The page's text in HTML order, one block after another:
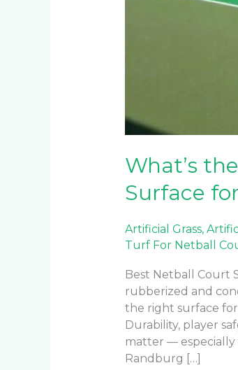
What’s
Surface
Artificial Grass,
Turf For Netball
Best Netball Court
rubberized and
the right surface
Durability, player
matter — especially
Randburg […]